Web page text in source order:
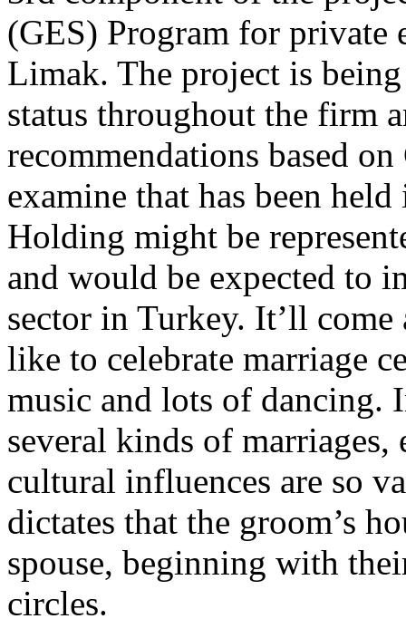
(GES) Program for private
Limak. The project is
status throughout the firm
recommendations based
examine that has been
Holding might be
and would be expected to
sector in Turkey. It’ll come
like to celebrate marriage
music and lots of dancing.
several kinds of marriages,
cultural influences are so
dictates that the groom’s
spouse, beginning with
circles.